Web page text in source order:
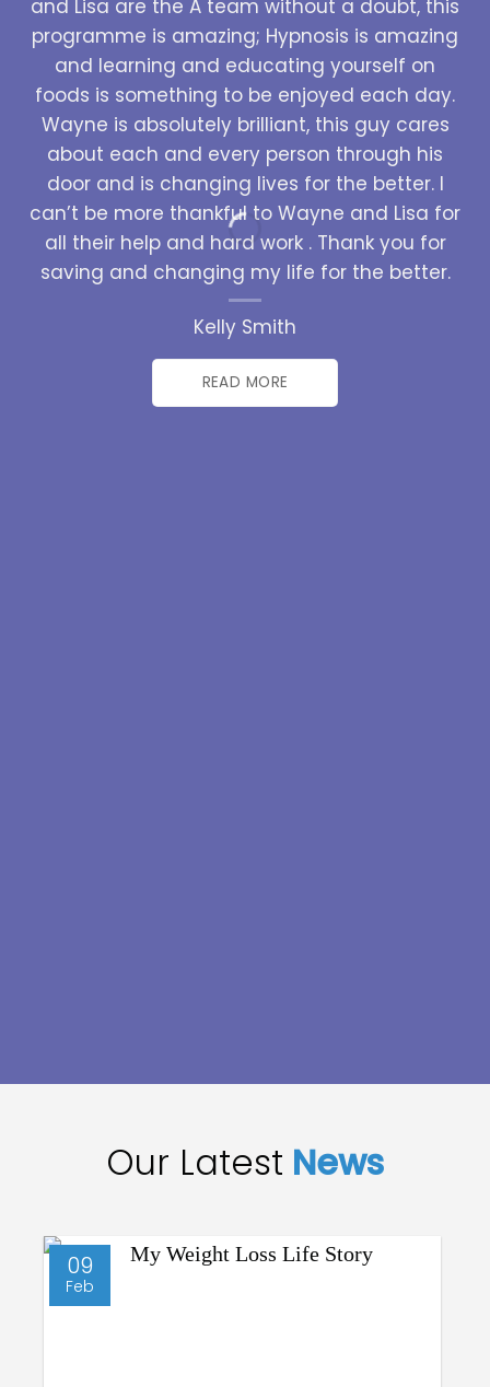
and Lisa are the A team without a doubt, this
programme is amazing; Hypnosis is amazing
and learning and educating yourself on
foods is something to be enjoyed each day.
Wayne is absolutely brilliant, this guy cares
about each and every person through his
door and is changing lives for the better. I
can’t be more thankful to Wayne and Lisa for
all their help and hard work . Thank you for
saving and changing my life for the better.
Kelly Smith
READ MORE
Our Latest News
09
Feb